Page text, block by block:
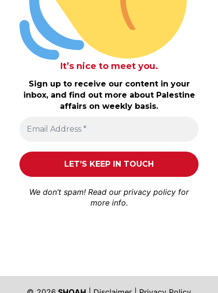
It’s nice to meet you.
Sign up to receive our content in your
inbox, and find out more about Palestine
affairs on weekly basis.
We don’t spam! Read our privacy policy for
more info.